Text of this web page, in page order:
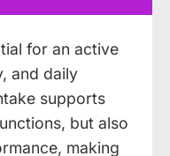
for an active
and daily
supports
but also
making